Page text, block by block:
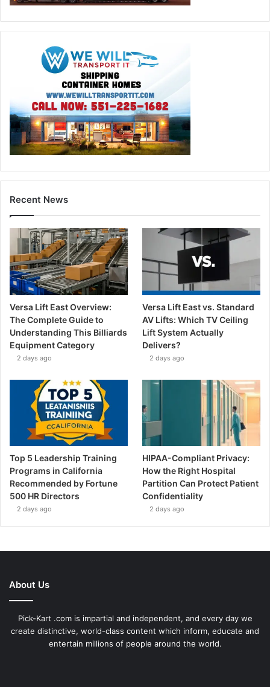
Recent News
Versa Lift East Overview:
The Complete Guide to
Understanding This Billiards
Equipment Category
2 days ago
Versa Lift East vs. Standard
AV Lifts: Which TV Ceiling
Lift System Actually
Delivers?
2 days ago
Top 5 Leadership Training
Programs in California
Recommended by Fortune
500 HR Directors
2 days ago
HIPAA-Compliant Privacy:
How the Right Hospital
Partition Can Protect Patient
Confidentiality
2 days ago
About Us
Pick-Kart .com is impartial and independent, and every day we
create distinctive, world-class content which inform, educate and
entertain millions of people around the world.